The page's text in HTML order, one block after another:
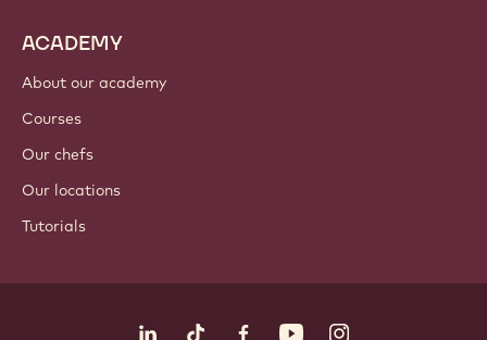
ACADEMY
About our academy
Courses
Our chefs
Our locations
Tutorials